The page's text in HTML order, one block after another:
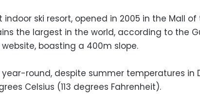
indoor ski resort, opened in 2005 in the Mall of
the largest in the world, according to the
website, boasting a 400m slope.
year-round, despite summer temperatures in
Celsius (113 degrees Fahrenheit).